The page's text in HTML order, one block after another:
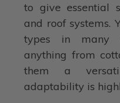
to give essential
and roof systems.
types in many
anything from
them a
adaptability is